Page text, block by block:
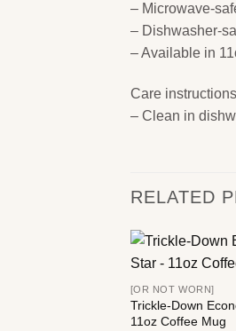
– Microwave-
– Dishwasher-
– Available in
Care instructions
– Clean in
RELATED
[OR NOT WORN]
Trickle-Down
11oz Coffee Mug